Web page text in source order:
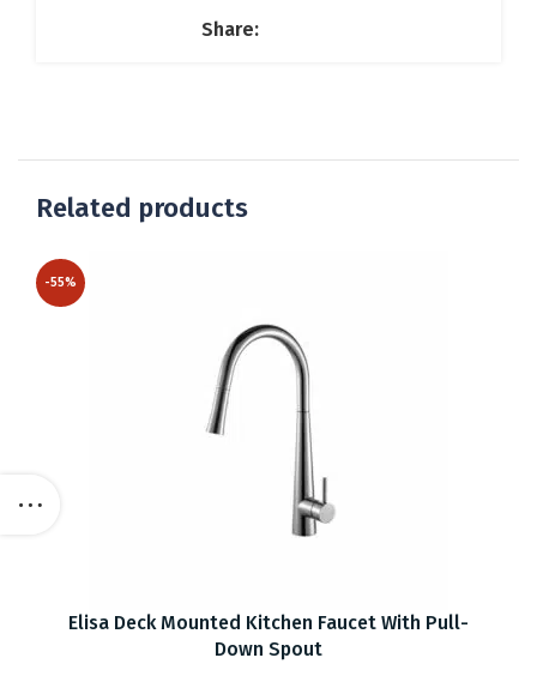
Share:
Related products
-55%
Elisa Deck Mounted Kitchen Faucet With Pull-
Down Spout